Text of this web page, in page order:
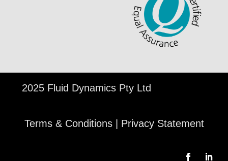
2025 Fluid Dynamics Pty Ltd
Terms & Conditions| Privacy Statement